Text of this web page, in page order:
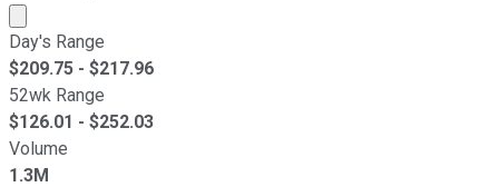
Market cap calculated using publicly traded shares
Day's Range
$209.75 - $217.96
52wk Range
$126.01 - $252.03
Volume
1.3M